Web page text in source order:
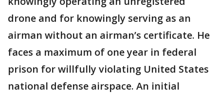
drone and for knowingly serving as an
airman without an airman’s certificate. He
faces a maximum of one year in federal
prison for willfully violating United States
national defense airspace. An initial